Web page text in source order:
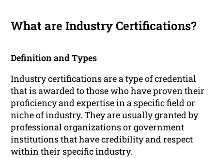
What are Industry Certifications?
Definition and Types
Industry certifications are a type of credential
that is awarded to those who have proven their
proficiency and expertise in a specific field or
niche of industry. They are usually granted by
professional organizations or government
institutions that have credibility and respect
within their specific industry.